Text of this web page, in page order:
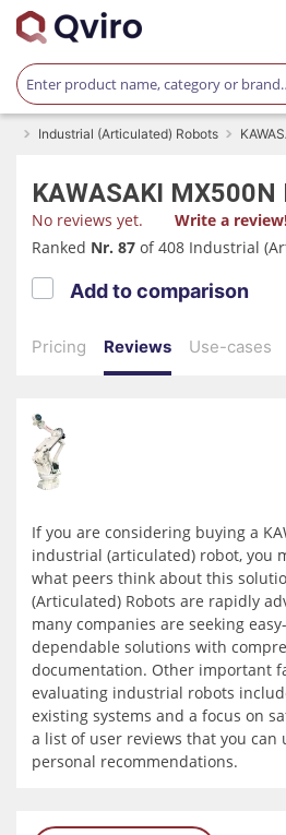
Industrial (Articulated) Robots
KAWASAKI MX500N
No reviews yet.
Write a
Ranked Nr. 87 of 408 Industrial
Pricing Reviews Use-cases
Add to comparison
If you are considering buying a
industrial (articulated) robot, you
what peers think about this
(Articulated) Robots are rapidly
many companies are seeking
dependable solutions with
documentation. Other important
evaluating industrial robots
existing systems and a focus on
a list of user reviews that you can
personal recommendations.